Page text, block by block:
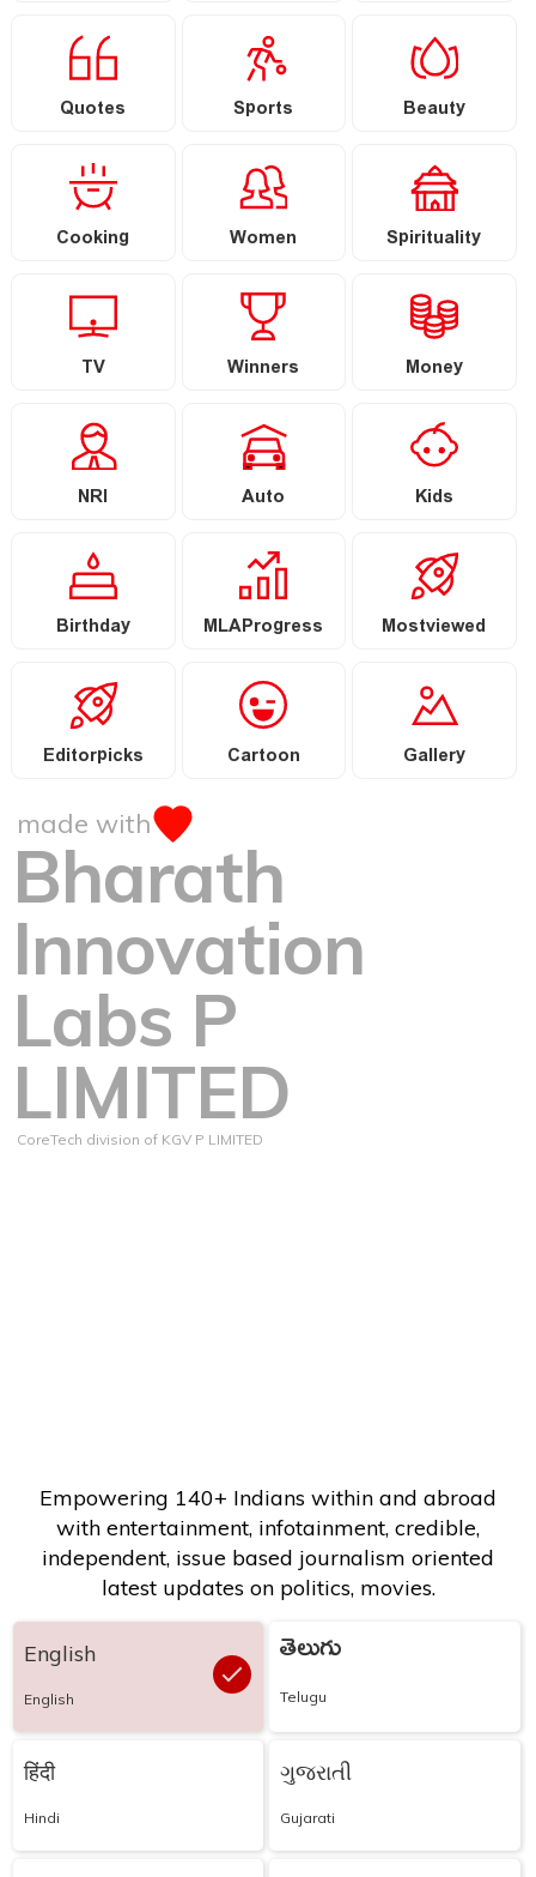
Quotes Sports Beauty
Cooking Women Spirituality
TV Winners Money
NRI Auto Kids
Birthday MLAProgress Mostviewed
Editorpicks Cartoon Gallery
made with
Bharath
Innovation
Labs P
LIMITED
CoreTech division of KGV P LIMITED
Empowering 140+ Indians within and abroad
with entertainment, infotainment, credible,
independent, issue based journalism oriented
latest updates on politics, movies.
English
English
తెలుగు
Telugu
हिंदी
Hindi
ગુજરાતી
Gujarati